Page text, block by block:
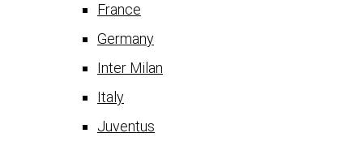
France
Germany
Inter Milan
Italy
Juventus